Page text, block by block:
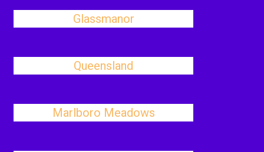
Glassmanor
Queensland
Marlboro Meadows